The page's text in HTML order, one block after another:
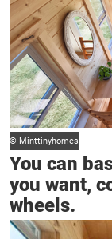
© Minttinyhomes
You can
you want,
wheels.